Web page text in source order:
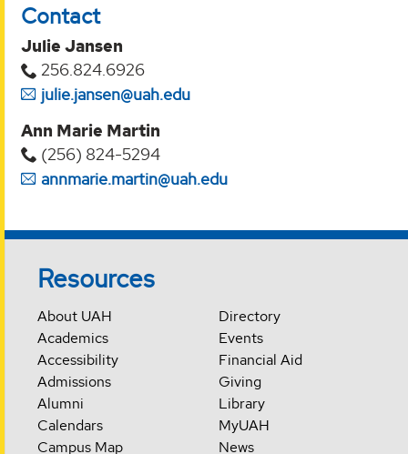
Contact
Julie Jansen
256.824.6926
julie.jansen@uah.edu
Ann Marie Martin
(256) 824-5294‬
annmarie.martin@uah.edu
Resources
About UAH
Academics
Accessibility
Admissions
Alumni
Calendars
Campus Map
Directory
Events
Financial Aid
Giving
Library
MyUAH
News